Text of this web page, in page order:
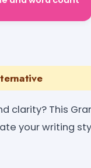
clarity? This
your writing